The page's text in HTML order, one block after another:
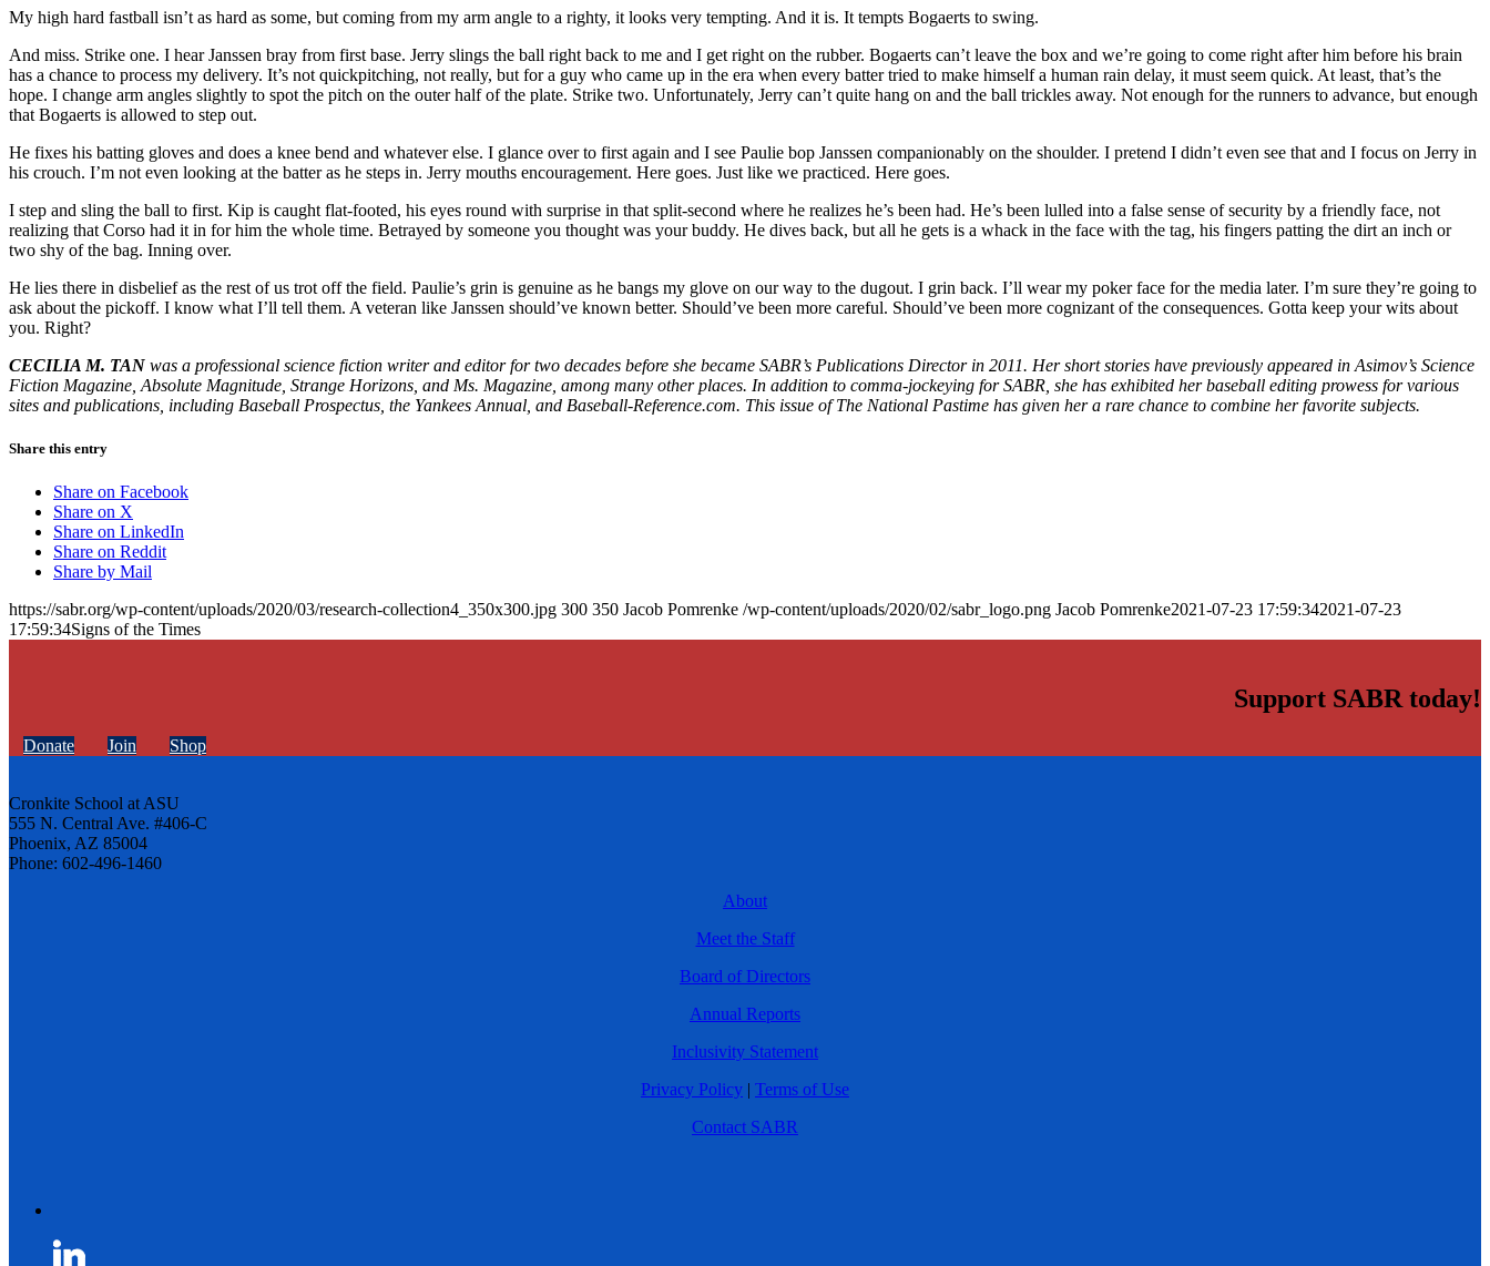
My high hard fastball isn’t as hard as some, but coming from my arm angle to a righty, it looks very tempting. And it is. It tempts Bogaerts to swing.
And miss. Strike one. I hear Janssen bray from first base. Jerry slings the ball right back to me and I get right on the rubber. Bogaerts can’t leave the box and we’re going to come right after him before his brain
has a chance to process my delivery. It’s not quickpitching, not really, but for a guy who came up in the era when every batter tried to make himself a human rain delay, it must seem quick. At least, that’s the
hope. I change arm angles slightly to spot the pitch on the outer half of the plate. Strike two. Unfortunately, Jerry can’t quite hang on and the ball trickles away. Not enough for the runners to advance, but enough
that Bogaerts is allowed to step out.
He fixes his batting gloves and does a knee bend and whatever else. I glance over to first again and I see Paulie bop Janssen companionably on the shoulder. I pretend I didn’t even see that and I focus on Jerry in
his crouch. I’m not even looking at the batter as he steps in. Jerry mouths encouragement. Here goes. Just like we practiced. Here goes.
I step and sling the ball to first. Kip is caught flat-footed, his eyes round with surprise in that split-second where he realizes he’s been had. He’s been lulled into a false sense of security by a friendly face, not
realizing that Corso had it in for him the whole time. Betrayed by someone you thought was your buddy. He dives back, but all he gets is a whack in the face with the tag, his fingers patting the dirt an inch or
two shy of the bag. Inning over.
He lies there in disbelief as the rest of us trot off the field. Paulie’s grin is genuine as he bangs my glove on our way to the dugout. I grin back. I’ll wear my poker face for the media later. I’m sure they’re going to
ask about the pickoff. I know what I’ll tell them. A veteran like Janssen should’ve known better. Should’ve been more careful. Should’ve been more cognizant of the consequences. Gotta keep your wits about
you. Right?
CECILIA M. TAN was a professional science fiction writer and editor for two decades before she became SABR’s Publications Director in 2011. Her short stories have previously appeared in Asimov’s Science
Fiction Magazine, Absolute Magnitude, Strange Horizons, and Ms. Magazine, among many other places. In addition to comma-jockeying for SABR, she has exhibited her baseball editing prowess for various
sites and publications, including Baseball Prospectus, the Yankees Annual, and Baseball-Reference.com. This issue of The National Pastime has given her a rare chance to combine her favorite subjects.
Share this entry
Share on Facebook
Share on X
Share on LinkedIn
Share on Reddit
Share by Mail
https://sabr.org/wp-content/uploads/2020/03/research-collection4_350x300.jpg 300 350 Jacob Pomrenke /wp-content/uploads/2020/02/sabr_logo.png Jacob Pomrenke2021-07-23 17:59:342021-07-23
17:59:34Signs of the Times
Support SABR today!
Donate Join Shop
Cronkite School at ASU
555 N. Central Ave. #406-C
Phoenix, AZ 85004
Phone: 602-496-1460
About
Meet the Staff
Board of Directors
Annual Reports
Inclusivity Statement
Privacy Policy | Terms of Use
Contact SABR